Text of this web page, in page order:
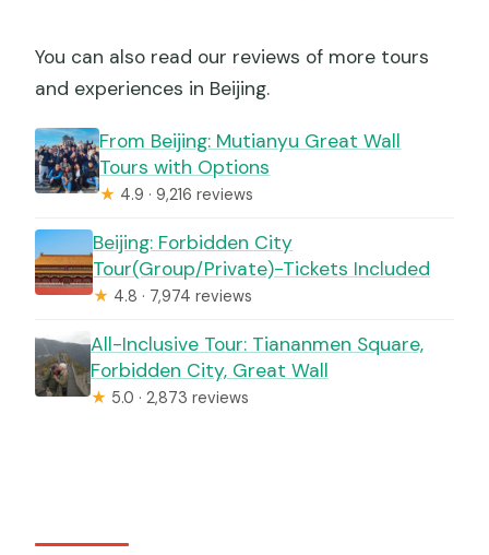
You can also read our reviews of more tours
and experiences in Beijing.
From Beijing: Mutianyu Great Wall
Tours with Options
★ 4.9 · 9,216 reviews
Beijing: Forbidden City
Tour(Group/Private)-Tickets Included
★ 4.8 · 7,974 reviews
All-Inclusive Tour: Tiananmen Square,
Forbidden City, Great Wall
★ 5.0 · 2,873 reviews